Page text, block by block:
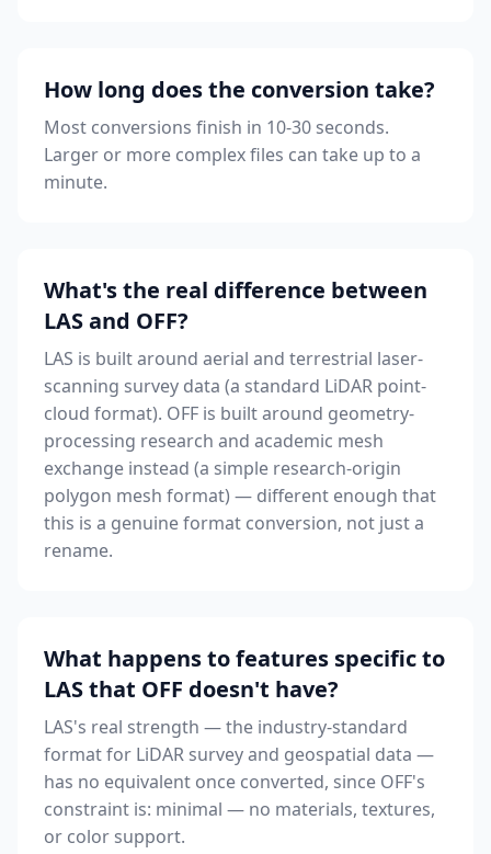
How long does the conversion take?
Most conversions finish in 10-30 seconds.
Larger or more complex files can take up to a
minute.
What's the real difference between
LAS and OFF?
LAS is built around aerial and terrestrial laser-
scanning survey data (a standard LiDAR point-
cloud format). OFF is built around geometry-
processing research and academic mesh
exchange instead (a simple research-origin
polygon mesh format) — different enough that
this is a genuine format conversion, not just a
rename.
What happens to features specific to
LAS that OFF doesn't have?
LAS's real strength — the industry-standard
format for LiDAR survey and geospatial data —
has no equivalent once converted, since OFF's
constraint is: minimal — no materials, textures,
or color support.